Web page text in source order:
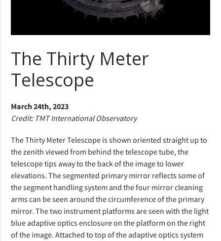
The Thirty Meter
Telescope
March 24th, 2023
Credit: TMT International Observatory
The Thirty Meter Telescope is shown oriented straight up to
the zenith viewed from behind the telescope tube, the
telescope tips away to the back of the image to lower
elevations. The segmented primary mirror reflects some of
the segment handling system and the four mirror cleaning
arms can be seen around the circumference of the primary
mirror. The two instrument platforms are seen with the light
blue adaptive optics enclosure on the platform on the right
of the image. Attached to top of the adaptive optics system